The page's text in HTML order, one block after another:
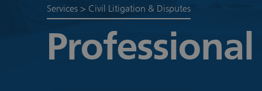
Housing
Housing
Services > Civil Litigation & Disputes